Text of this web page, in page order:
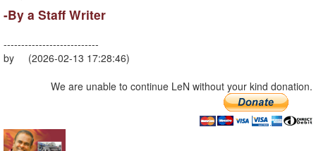
-By a Staff Writer
---------------------------
by (2026-02-13 17:28:46)
We are unable to continue LeN without your kind donation.